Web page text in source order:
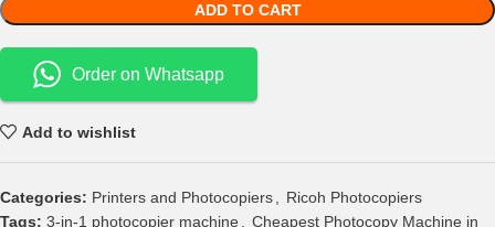
ADD TO CART
Order on Whatsapp
Add to wishlist
Categories: Printers and Photocopiers
Ricoh Photocopiers
Tags: 3-in-1 photocopier machine Cheapest Photocopy Machine in